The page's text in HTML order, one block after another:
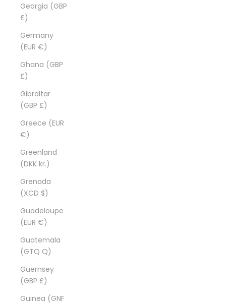
Georgia (GBP
£)
Germany
(EUR €)
Ghana (GBP
£)
Gibraltar
(GBP £)
Greece (EUR
€)
Greenland
(DKK kr.)
Grenada
(XCD $)
Guadeloupe
(EUR €)
Guatemala
(GTQ Q)
Guernsey
(GBP £)
Guinea (GNF